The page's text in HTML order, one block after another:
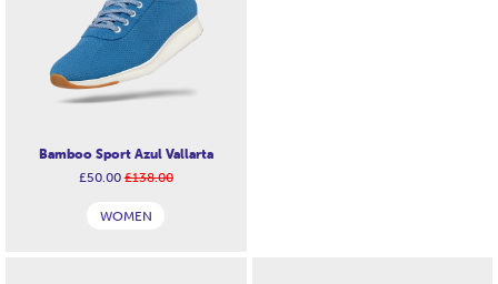
Bamboo Sport Azul Vallarta
£50.00£138.00
WOMEN